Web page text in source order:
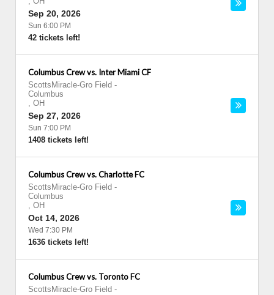
Sep 20, 2026
Sun 6:00 PM
42 tickets left!
Columbus Crew vs. Inter Miami CF
ScottsMiracle-Gro Field -
Columbus
, OH
Sep 27, 2026
Sun 7:00 PM
1408 tickets left!
Columbus Crew vs. Charlotte FC
ScottsMiracle-Gro Field -
Columbus
, OH
Oct 14, 2026
Wed 7:30 PM
1636 tickets left!
Columbus Crew vs. Toronto FC
ScottsMiracle-Gro Field -